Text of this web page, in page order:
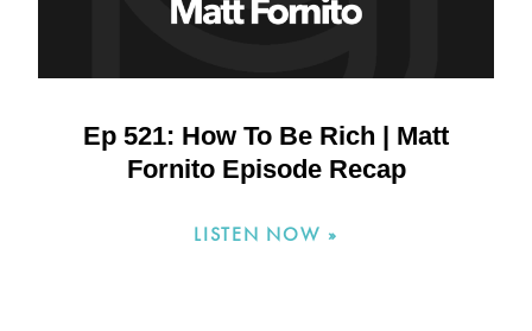
Ep 521: How To Be Rich | Matt
Fornito Episode Recap
LISTEN NOW »